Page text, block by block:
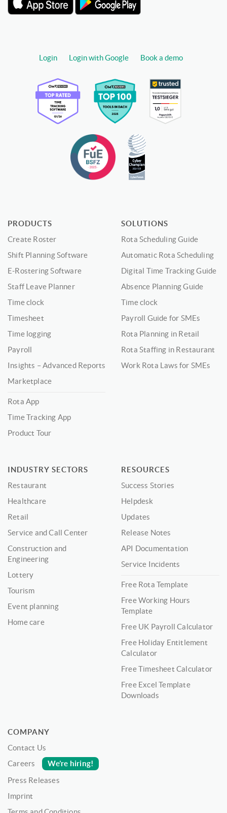
Login Login with Google Book a demo
PRODUCTS
Create Roster
Shift Planning Software
E-Rostering Software
Staff Leave Planner
Time clock
Timesheet
Time logging
Payroll
Insights – Advanced Reports
Marketplace
Rota App
Time Tracking App
Product Tour
SOLUTIONS
Rota Scheduling Guide
Automatic Rota Scheduling
Digital Time Tracking Guide
Absence Planning Guide
Time clock
Payroll Guide for SMEs
Rota Planning in Retail
Rota Staffing in Restaurant
Work Rota Laws for SMEs
INDUSTRY SECTORS
Restaurant
Healthcare
Retail
Service and Call Center
Construction and
Engineering
Lottery
Tourism
Event planning
Home care
RESOURCES
Success Stories
Helpdesk
Updates
Release Notes
API Documentation
Service Incidents
Free Rota Template
Free Working Hours
Template
Free UK Payroll Calculator
Free Holiday Entitlement
Calculator
Free Timesheet Calculator
Free Excel Template
Downloads
COMPANY
Contact Us
Careers
We’re hiring!
Press Releases
Imprint